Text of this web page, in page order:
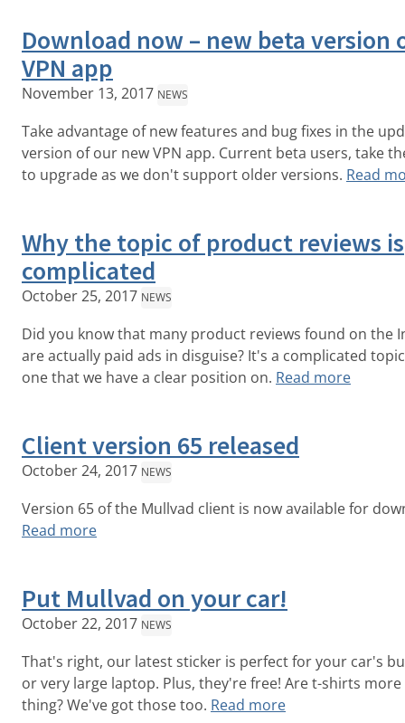
Download now – new beta version
VPN app
November 13, 2017 NEWS
Take advantage of new features and bug fixes in the
version of our new VPN app. Current beta users, take
to upgrade as we don't support older versions. Read
Why the topic of product reviews is
complicated
October 25, 2017 NEWS
Did you know that many product reviews found on the
are actually paid ads in disguise? It's a complicated
one that we have a clear position on. Read more
Client version 65 released
October 24, 2017 NEWS
Version 65 of the Mullvad client is now available for
Read more
Put Mullvad on your car!
October 22, 2017 NEWS
That's right, our latest sticker is perfect for your car's
or very large laptop. Plus, they're free! Are t-shirts
thing? We've got those too. Read more